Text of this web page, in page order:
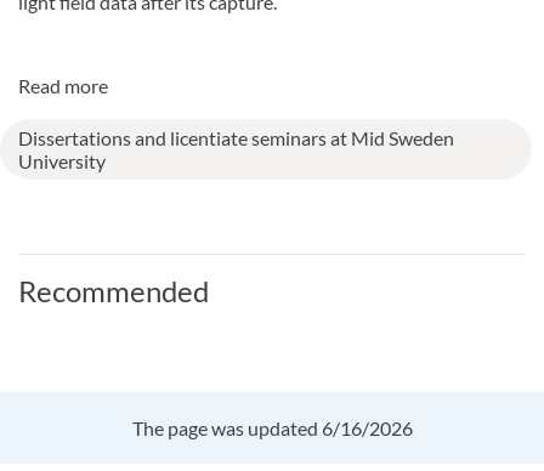
Read more
Dissertations and licentiate seminars at Mid Sweden
University
Recommended
The page was updated 6/16/2026